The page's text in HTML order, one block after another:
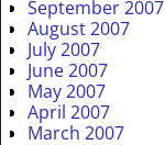
September 2007
August 2007
July 2007
June 2007
May 2007
April 2007
March 2007